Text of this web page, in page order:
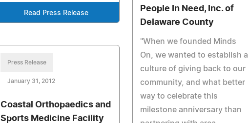
Read Press Release
People In Need, Inc. of
Delaware County
"When we founded Minds
On, we wanted to establish a
culture of giving back to our
community, and what better
way to celebrate this
milestone anniversary than
Press Release
January 31, 2012
Coastal Orthopaedics and
Sports Medicine Facility